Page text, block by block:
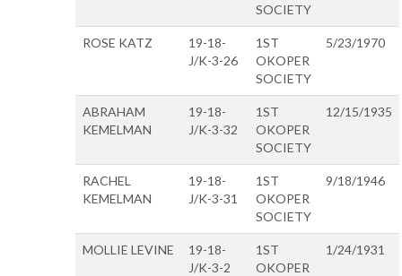
SOCIETY
ROSE KATZ
19-18-
J/K-3-26
1ST
OKOPER
SOCIETY
5/23/1970
ABRAHAM
KEMELMAN
19-18-
J/K-3-32
1ST
OKOPER
SOCIETY
12/15/1935
RACHEL
KEMELMAN
19-18-
J/K-3-31
1ST
OKOPER
SOCIETY
9/18/1946
MOLLIE LEVINE
19-18-
J/K-3-2
1ST
OKOPER
1/24/1931